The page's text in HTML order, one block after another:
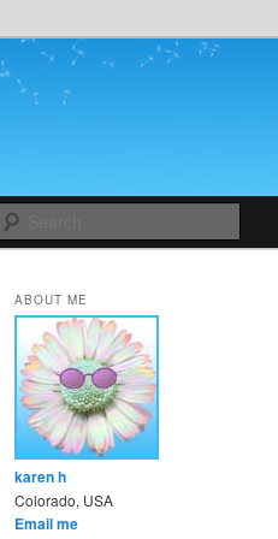
ABOUT ME
karen h
Colorado, USA
Email me